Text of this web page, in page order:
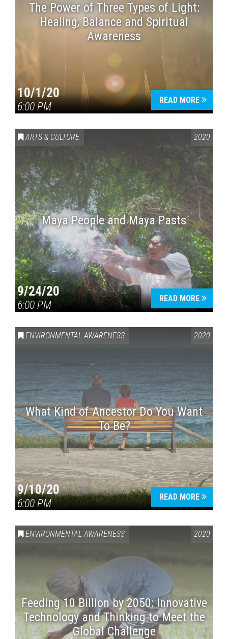
The Power of Three Types of Light:
Healing, Balance and Spiritual
Awareness
10/1/20
6:00 PM
READ MORE
ARTS & CULTURE 2020
Maya People and Maya Pasts
9/24/20
6:00 PM
READ MORE
ENVIRONMENTAL AWARENESS 2020
What Kind of Ancestor Do You Want
To Be?
9/10/20
6:00 PM
READ MORE
ENVIRONMENTAL AWARENESS 2020
Feeding 10 Billion by 2050: Innovative
Technology and Thinking to Meet the
Global Challenge